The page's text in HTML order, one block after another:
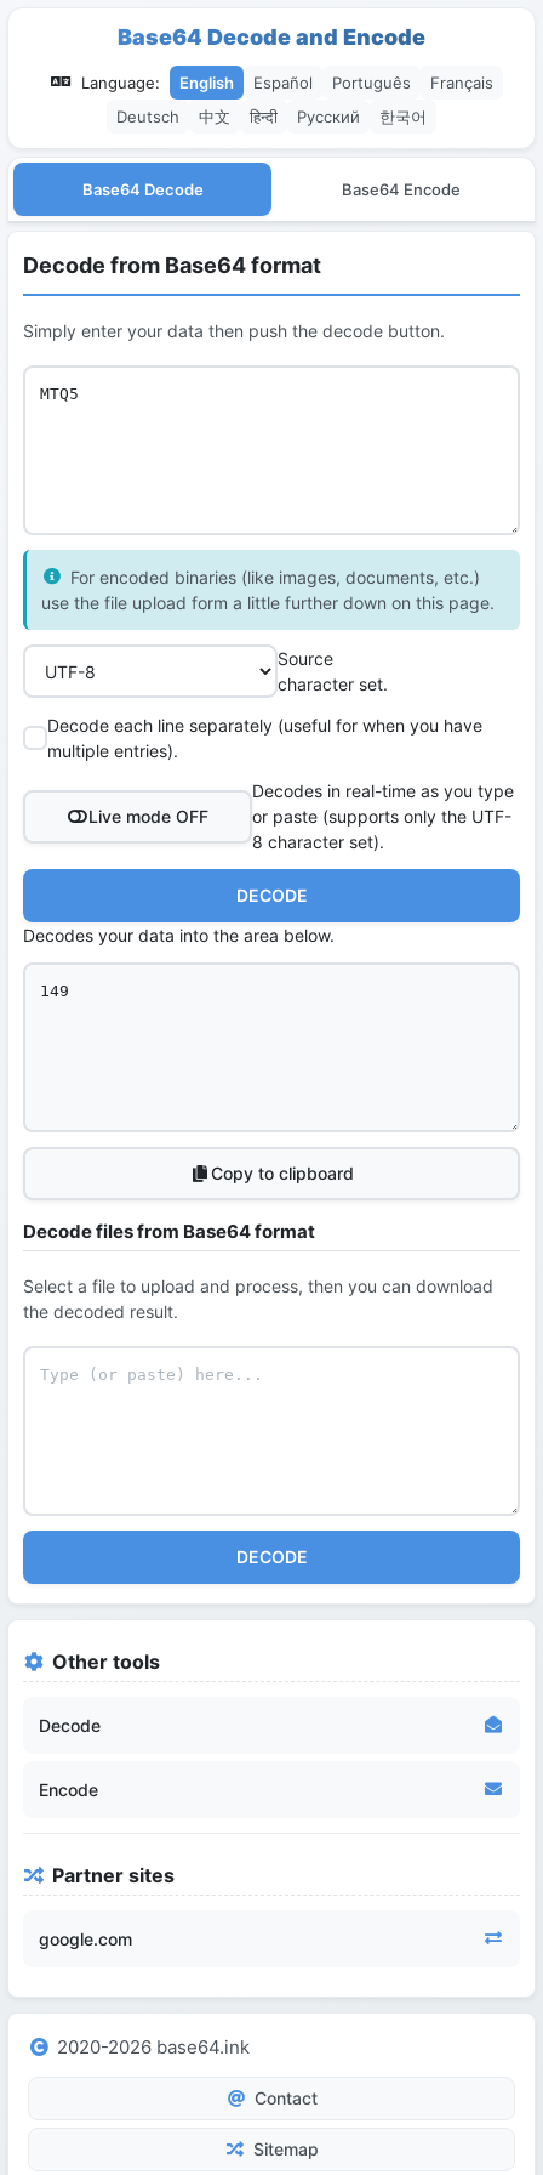
Base64 Decode and Encode
Language: English Español Português
Français
Deutsch
中文 हिन्दी Русский 한국어
Base64 Decode Base64 Encode
Decode from Base64 format
Simply enter your data then push the decode button.
For encoded binaries (like images, documents, etc.)
use the file upload form a little further down on this page.
Source
character set.
Decode each line separately (useful for when you have
multiple entries).
Live mode OFF
Decodes in real-time as you type
or paste (supports only the UTF-
8 character set).
DECODE
Decodes your data into the area below.
Copy to clipboard
Decode files from Base64 format
Select a file to upload and process, then you can download
the decoded result.
DECODE
Other tools
Decode
Encode
Partner sites
google.com
2020-2026 base64.ink
Contact
Sitemap